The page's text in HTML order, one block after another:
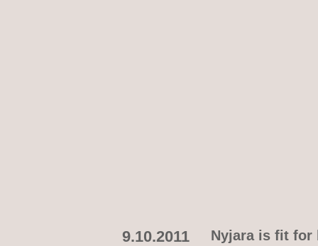
9.10.2011 Nyjara is fit for